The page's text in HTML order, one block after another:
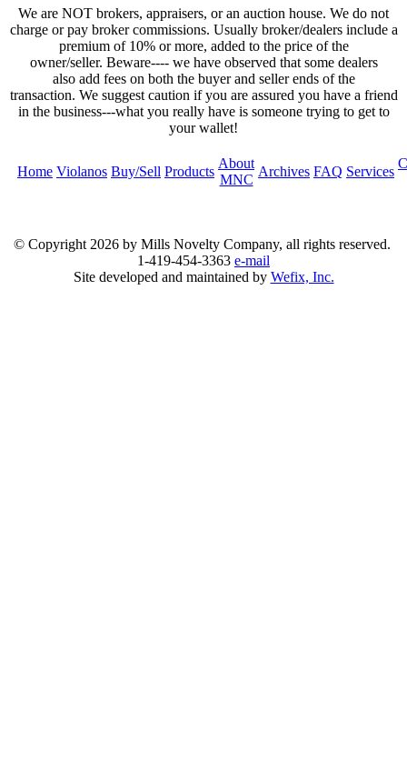
We are NOT brokers, appraisers, or an auction house. We do not
charge or pay broker commissions. Usually broker/dealers include a
premium of 10% or more, added to the price of the
owner/seller. Beware---- we have observed that some dealers
also add fees on both the buyer and seller ends of the
transaction. We suggest caution if you are assured you have a friend
in the business---what you really have is someone trying to get to
your wallet!
Home Violanos Buy/Sell Products
About
MNC
Archives FAQ Services
© Copyright 2026 by Mills Novelty Company, all rights reserved.
1-419-454-3363 e-mail
Site developed and maintained by Wefix, Inc.